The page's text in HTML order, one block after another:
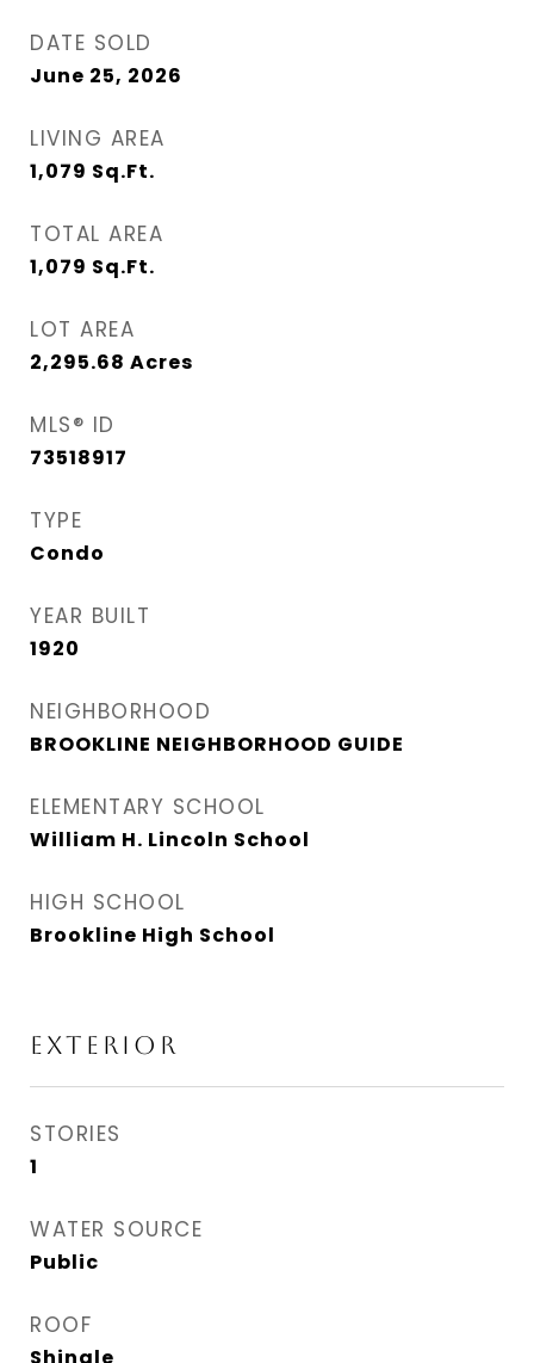
DATE SOLD
June 25, 2026
LIVING AREA
1,079 Sq.Ft.
TOTAL AREA
1,079 Sq.Ft.
LOT AREA
2,295.68 Acres
MLS® ID
73518917
TYPE
Condo
YEAR BUILT
1920
NEIGHBORHOOD
BROOKLINE NEIGHBORHOOD GUIDE
ELEMENTARY SCHOOL
William H. Lincoln School
HIGH SCHOOL
Brookline High School
EXTERIOR
STORIES
1
WATER SOURCE
Public
ROOF